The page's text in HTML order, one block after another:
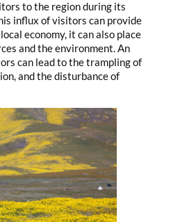
to the region during its
influx of visitors can provide
economy, it can also place
and the environment. An
can lead to the trampling of
and the disturbance of